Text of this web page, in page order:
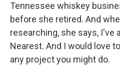
Tennessee whiskey
before she retired. And
researching, she says, I've
Nearest. And I would love
any project you might do.